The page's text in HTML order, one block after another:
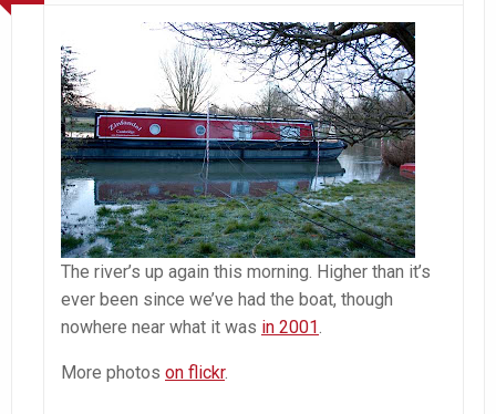
The river’s up again this morning. Higher than it’s
ever been since we’ve had the boat, though
nowhere near what it was in 2001.
More photos on flickr.